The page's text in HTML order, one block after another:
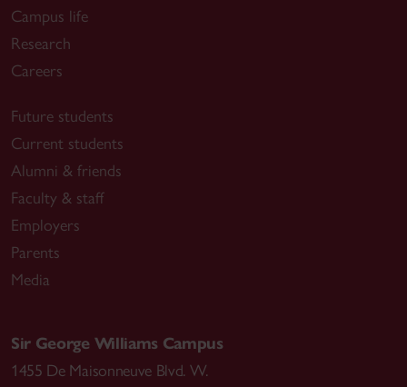
Campus life
Research
Careers
Future students
Current students
Alumni & friends
Faculty & staff
Employers
Parents
Media
Sir George Williams Campus
1455 De Maisonneuve Blvd. W.